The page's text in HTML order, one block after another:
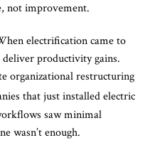
not improvement.
electrification came to
productivity gains.
organizational restructuring
that just installed electric
saw minimal
wasn’t enough.